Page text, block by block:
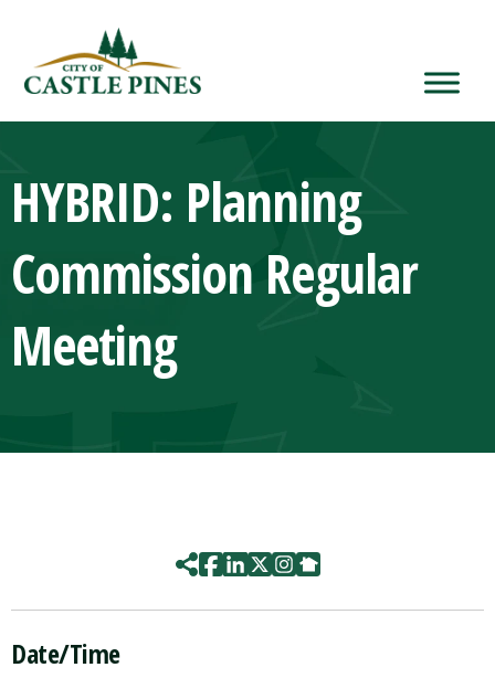
HYBRID: Planning
Commission Regular
Meeting
Date/Time